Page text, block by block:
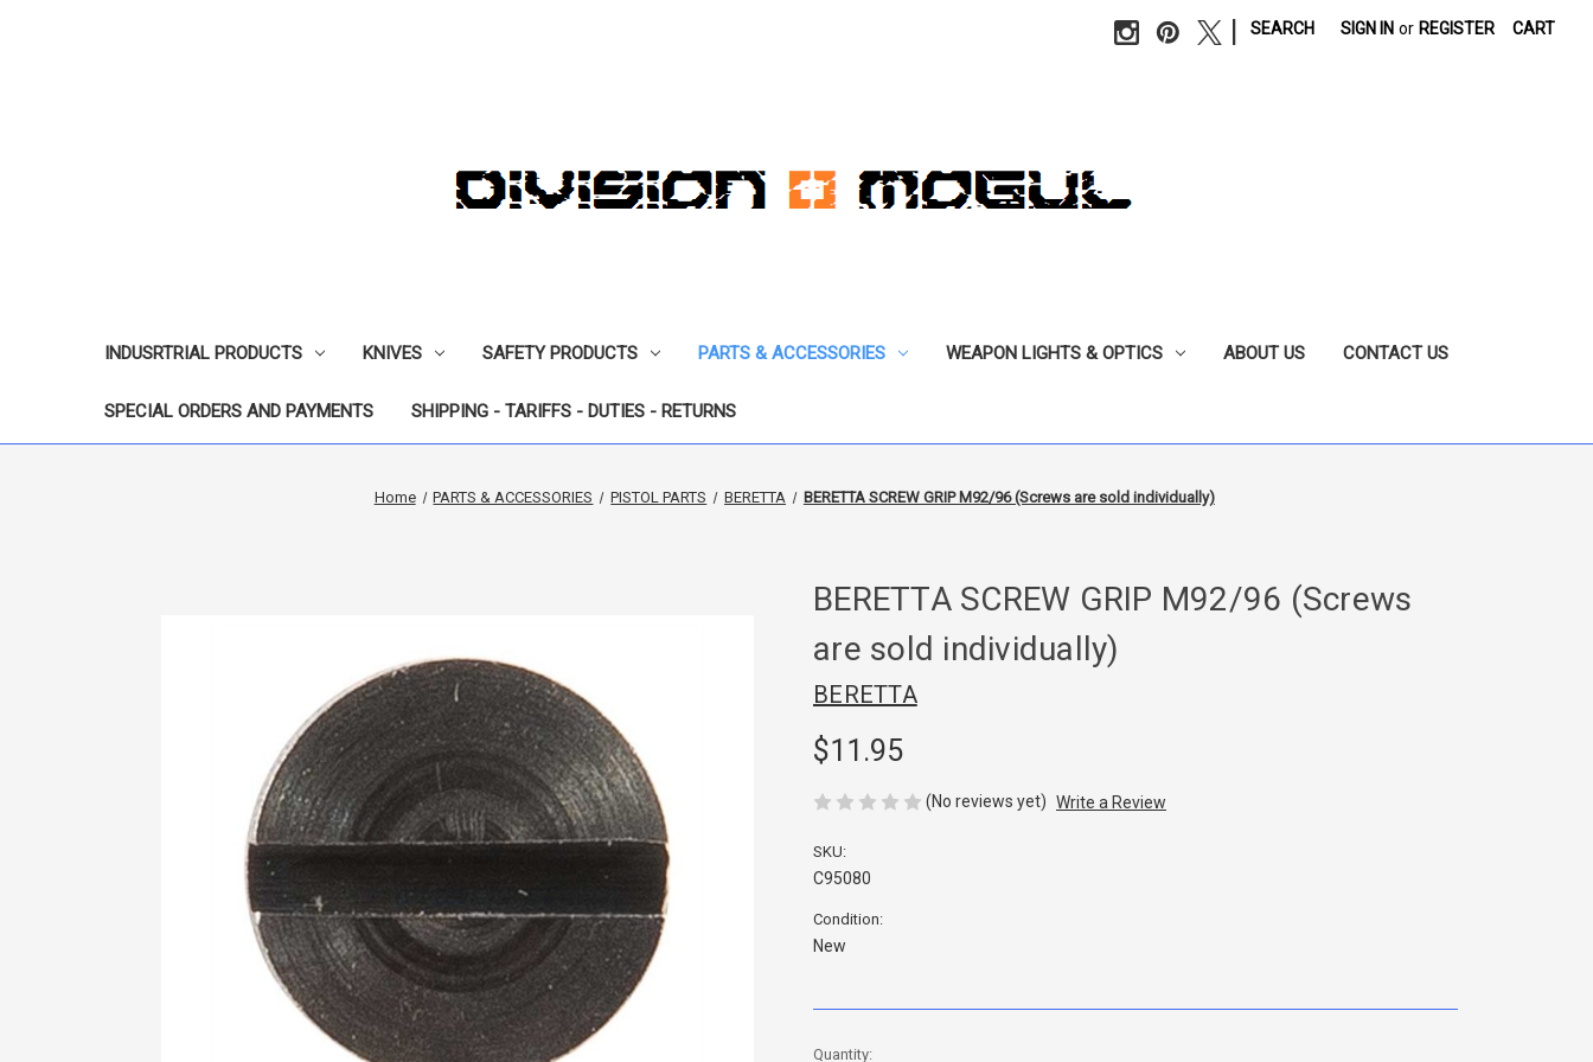
SEARCH SIGN IN or REGISTER CART
INDUSRTRIAL PRODUCTS KNIVES SAFETY PRODUCTS PARTS & ACCESSORIES WEAPON LIGHTS & OPTICS ABOUT US CONTACT US
SPECIAL ORDERS AND PAYMENTS SHIPPING - TARIFFS - DUTIES - RETURNS
Home PARTS & ACCESSORIES PISTOL PARTS BERETTA BERETTA SCREW GRIP M92/96 (Screws are sold individually)
BERETTA SCREW GRIP M92/96 (Screws
are sold individually)
BERETTA
$11.95
(No reviews yet) Write a Review
SKU:
C95080
Condition:
New
in
Quantity: